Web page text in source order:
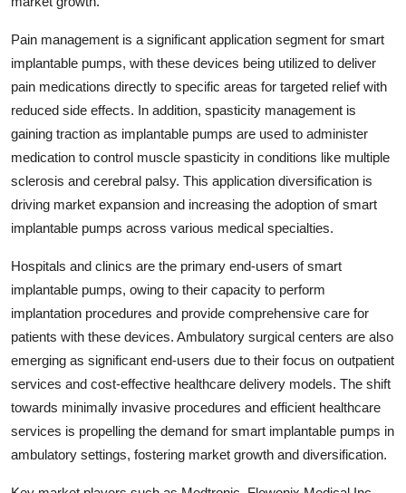
Pain management is a significant application segment for smart
implantable pumps, with these devices being utilized to deliver
pain medications directly to specific areas for targeted relief with
reduced side effects. In addition, spasticity management is
gaining traction as implantable pumps are used to administer
medication to control muscle spasticity in conditions like multiple
sclerosis and cerebral palsy. This application diversification is
driving market expansion and increasing the adoption of smart
implantable pumps across various medical specialties.
Hospitals and clinics are the primary end-users of smart
implantable pumps, owing to their capacity to perform
implantation procedures and provide comprehensive care for
patients with these devices. Ambulatory surgical centers are also
emerging as significant end-users due to their focus on outpatient
services and cost-effective healthcare delivery models. The shift
towards minimally invasive procedures and efficient healthcare
services is propelling the demand for smart implantable pumps in
ambulatory settings, fostering market growth and diversification.